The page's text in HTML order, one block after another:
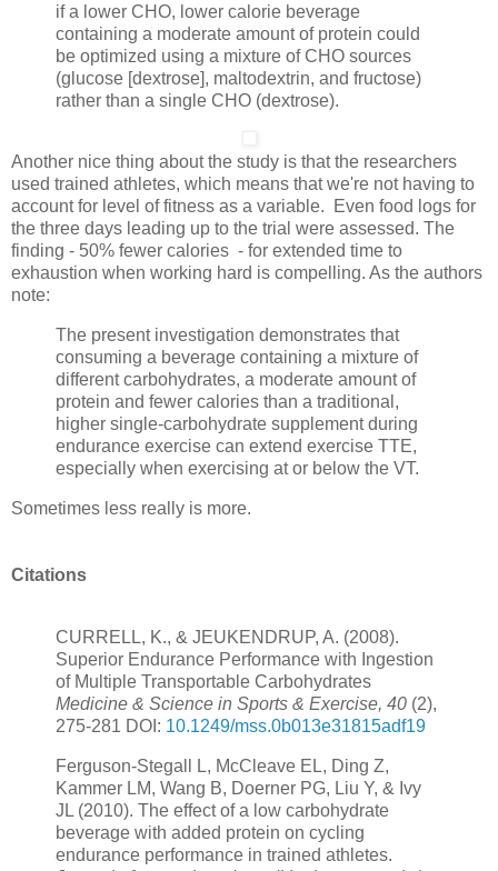
if a lower CHO, lower calorie beverage
containing a moderate amount of protein could
be optimized using a mixture of CHO sources
(glucose [dextrose], maltodextrin, and fructose)
rather than a single CHO (dextrose).
Another nice thing about the study is that the researchers
used trained athletes, which means that we're not having to
account for level of fitness as a variable. Even food logs for
the three days leading up to the trial were assessed. The
finding - 50% fewer calories - for extended time to
exhaustion when working hard is compelling. As the authors
note:
The present investigation demonstrates that
consuming a beverage containing a mixture of
different carbohydrates, a moderate amount of
protein and fewer calories than a traditional,
higher single-carbohydrate supplement during
endurance exercise can extend exercise TTE,
especially when exercising at or below the VT.
Sometimes less really is more.
Citations
CURRELL, K., & JEUKENDRUP, A. (2008).
Superior Endurance Performance with Ingestion
of Multiple Transportable Carbohydrates
Medicine & Science in Sports & Exercise, 40 (2),
275-281 DOI: 10.1249/mss.0b013e31815adf19
Ferguson-Stegall L, McCleave EL, Ding Z,
Kammer LM, Wang B, Doerner PG, Liu Y, & Ivy
JL (2010). The effect of a low carbohydrate
beverage with added protein on cycling
endurance performance in trained athletes.